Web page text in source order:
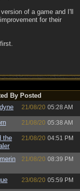
of a game and I'll
for their
By Posted
21/08/20 05:28 AM
21/08/20 05:38 AM
the
21/08/20 04:51 PM
21/08/20 08:39 PM
23/08/20 05:59 PM